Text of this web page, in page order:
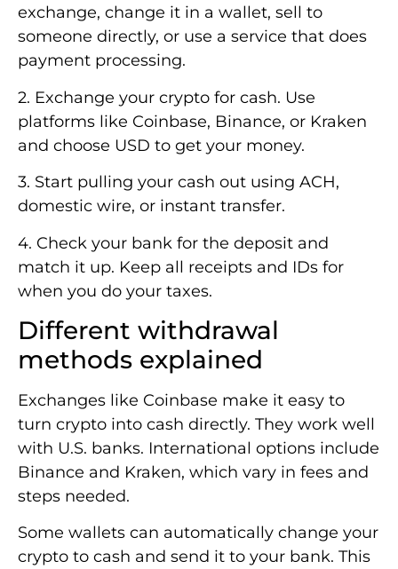
exchange, change it in a wallet, sell to
someone directly, or use a service that does
payment processing.
2. Exchange your crypto for cash. Use
platforms like Coinbase, Binance, or Kraken
and choose USD to get your money.
3. Start pulling your cash out using ACH,
domestic wire, or instant transfer.
4. Check your bank for the deposit and
match it up. Keep all receipts and IDs for
when you do your taxes.
Different withdrawal
methods explained
Exchanges like Coinbase make it easy to
turn crypto into cash directly. They work well
with U.S. banks. International options include
Binance and Kraken, which vary in fees and
steps needed.
Some wallets can automatically change your
crypto to cash and send it to your bank. This